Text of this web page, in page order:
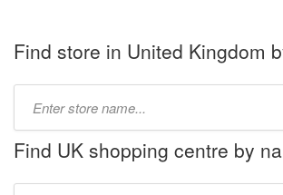
Find store in United Kingdom
name:
Find UK shopping centre by